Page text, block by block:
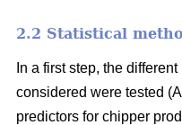
2.2 Statistical
In a first step, the
considered were tested
predictors for chipper